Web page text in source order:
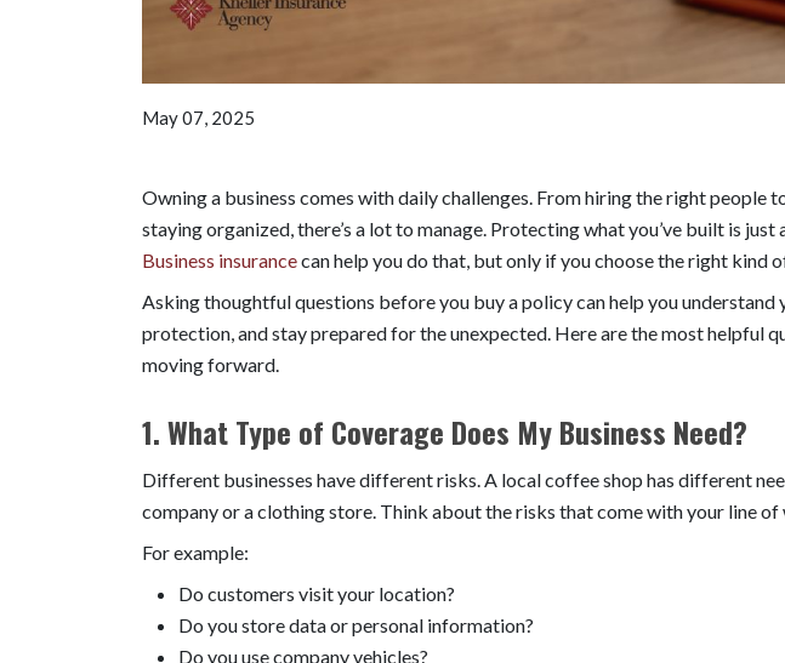
May 07, 2025
Owning a business comes with daily challenges. From hiring the right people
staying organized, there’s a lot to manage. Protecting what you’ve built is just
Business insurancecan help you do that, but only if you choose the right kind
Asking thoughtful questions before you buy a policy can help you understand
protection, and stay prepared for the unexpected. Here are the most helpful
moving forward.
1. What Type of Coverage Does My Business Need?
Different businesses have different risks. A local coffee shop has different
company or a clothing store. Think about the risks that come with your line of
For example:
Do customers visit your location?
Do you store data or personal information?
Do you use company vehicles?